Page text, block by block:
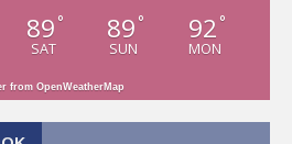
89 °
SAT
89 °
SUN
92 °
MON
from OpenWeatherMap